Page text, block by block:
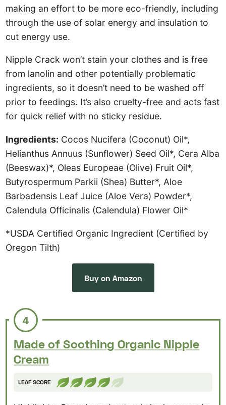
making an effort to be more eco-friendly, including
through the use of solar energy and insulation to
cut energy use.
Nipple Crack won’t stain your clothes and is free
from lanolin and other potentially problematic
ingredients, so it doesn’t need to be washed off
prior to feedings. It’s also cruelty-free and acts fast
for quick relief with no sticky residue.
Ingredients: Cocos Nucifera (Coconut) Oil*,
Helianthus Annuus (Sunflower) Seed Oil*, Cera Alba
(Beeswax)*, Oleas Europeae (Olive) Fruit Oil*,
Butyrospermum Parkii (Shea) Butter*, Aloe
Barbadensis Leaf Juice (Aloe Vera) Powder*,
Calendula Officinalis (Calendula) Flower Oil*
*USDA Certified Organic Ingredient (Certified by
Oregon Tilth)
Buy on Amazon
4
Made of Soothing Organic Nipple
Cream
LEAF SCORE